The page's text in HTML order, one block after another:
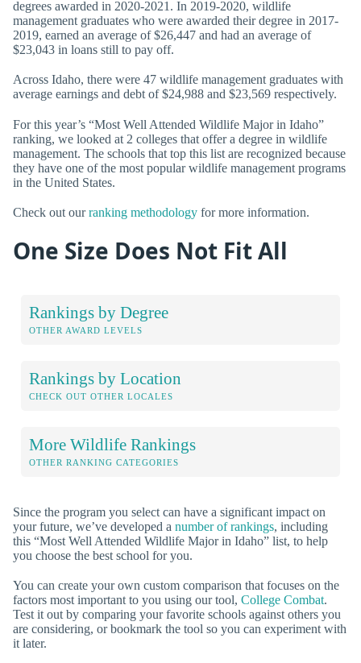
degrees awarded in 2020-2021. In 2019-2020, wildlife
management graduates who were awarded their degree in 2017-
2019, earned an average of $26,447 and had an average of
$23,043 in loans still to pay off.
Across Idaho, there were 47 wildlife management graduates with
average earnings and debt of $24,988 and $23,569 respectively.
For this year’s “Most Well Attended Wildlife Major in Idaho”
ranking, we looked at 2 colleges that offer a degree in wildlife
management. The schools that top this list are recognized because
they have one of the most popular wildlife management programs
in the United States.
Check out ourranking methodology for more information.
One Size Does Not Fit All
Rankings by Degree
OTHER AWARD LEVELS
Rankings by Location
CHECK OUT OTHER LOCALES
More Wildlife Rankings
OTHER RANKING CATEGORIES
Since the program you select can have a significant impact on
your future, we’ve developed a number of rankings, including
this “Most Well Attended Wildlife Major in Idaho” list, to help
you choose the best school for you.
You can create your own custom comparison that focuses on the
factors most important to you using our tool, College Combat.
Test it out by comparing your favorite schools against others you
are considering, or bookmark the tool so you can experiment with
it later.